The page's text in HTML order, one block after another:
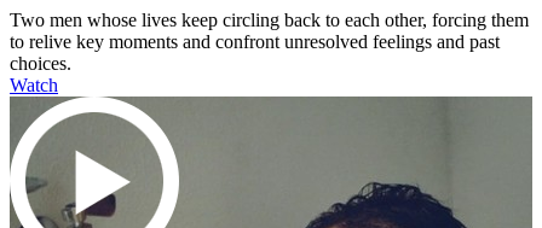
Two men whose lives keep circling back to each other, forcing them
to relive key moments and confront unresolved feelings and past
choices.
Watch